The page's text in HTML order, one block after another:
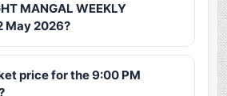
MANGAL WEEKLY
May 2026?
price for the 9:00 PM